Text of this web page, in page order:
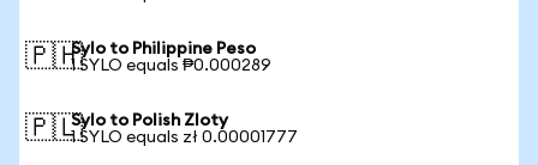
🇵🇭Sylo to Philippine Peso
1 SYLO equals ₱0.000289
🇵🇱Sylo to Polish Zloty
1 SYLO equals zł 0.00001777